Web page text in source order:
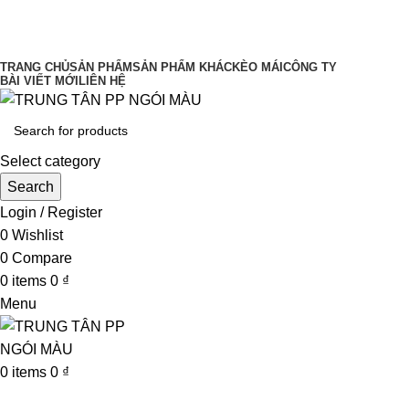
TRANG CHỦSẢN PHẨMSẢN PHẨM KHÁCKÈO MÁI CÔNG TY
BÀI VIẾT MỚI LIÊN HỆ
Select category
Search
Login / Register
0 Wishlist
0 Compare
0 items 0 ₫
Menu
0 items 0 ₫